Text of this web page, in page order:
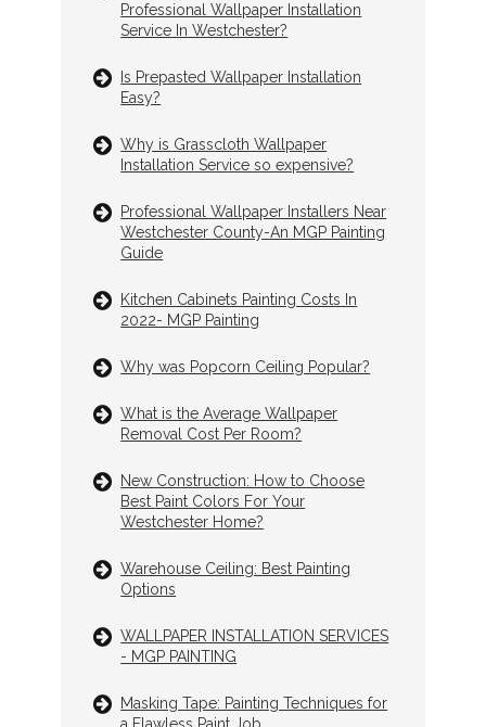
Professional Wallpaper Installation
Service In Westchester?
Is Prepasted Wallpaper Installation
Easy?
Why is Grasscloth Wallpaper
Installation Service so expensive?
Professional Wallpaper Installers Near
Westchester County-An MGP Painting
Guide
Kitchen Cabinets Painting Costs In
2022- MGP Painting
Why was Popcorn Ceiling Popular?
What is the Average Wallpaper
Removal Cost Per Room?
New Construction: How to Choose
Best Paint Colors For Your
Westchester Home?
Warehouse Ceiling: Best Painting
Options
WALLPAPER INSTALLATION SERVICES
- MGP PAINTING
Masking Tape: Painting Techniques for